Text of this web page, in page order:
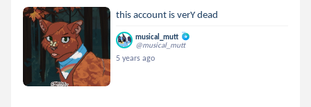
this account is verY dead
musical_mutt
@musical_mutt
5 years ago